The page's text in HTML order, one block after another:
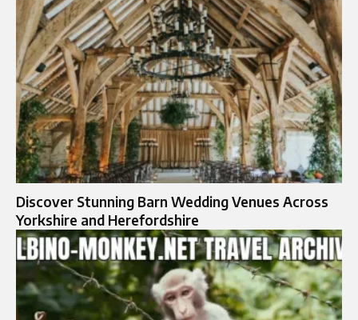
Discover Stunning Barn Wedding Venues Across
Yorkshire and Herefordshire